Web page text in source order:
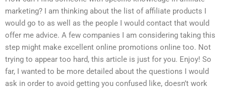
marketing? I am thinking about the list of affiliate products I
would go to as well as the people I would contact that would
offer me advice. A few companies I am considering taking this
step might make excellent online promotions online too. Not
trying to appear too hard, this article is just for you. Enjoy! So
far, I wanted to be more detailed about the questions I would
ask in order to avoid getting you confused like, doesn’t work